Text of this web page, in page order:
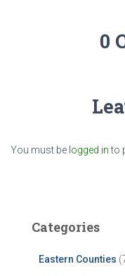
0
You must be logged into
Categories
Eastern Counties